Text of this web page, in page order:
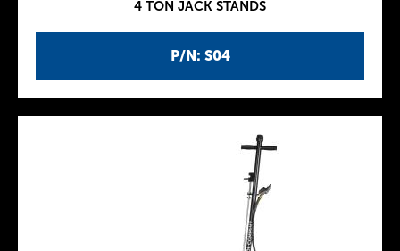
P/N: S04
4 TON JACK STANDS